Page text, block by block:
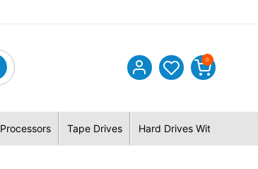
0
Processors Tape Drives Hard Drives With Hybrid